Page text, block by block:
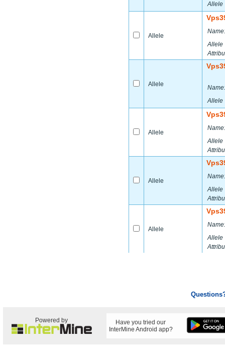
Allele
Allele
Name:
Allele
Allele
Name:
Allele
Allele
Name:
Allele
Allele
Name:
Allele
Allele
Name:
Allele
Powered by
Have you tried our
InterMine Android app?